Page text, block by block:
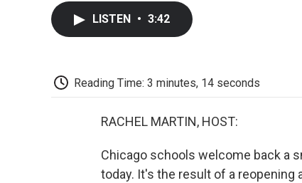
LISTEN • 3:42
Reading Time: 3 minutes, 14 seconds
RACHEL MARTIN, HOST:
Chicago schools welcome back a
today. It's the result of a